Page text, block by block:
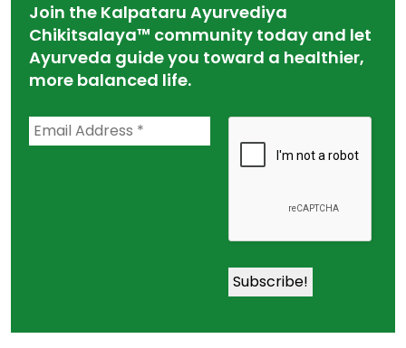
Join the Kalpataru Ayurvediya
Chikitsalaya™ community today and let
Ayurveda guide you toward a healthier,
more balanced life.